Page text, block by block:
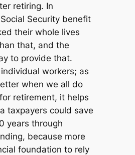
retiring. In
Security benefit
their whole lives
that, and the
to provide that.
workers; as
when we all do
retirement, it helps
taxpayers could save
years through
because more
foundation to rely